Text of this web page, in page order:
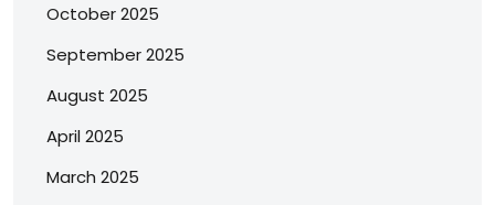
October 2025
September 2025
August 2025
April 2025
March 2025